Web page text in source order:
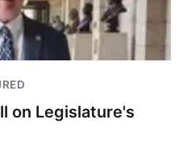
on Legislature's